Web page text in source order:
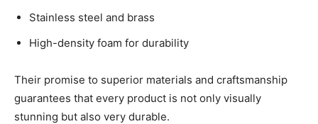
Stainless steel and brass
High-density foam for durability
Their promise to superior materials and craftsmanship
guarantees that every product is not only visually
stunning but also very durable.